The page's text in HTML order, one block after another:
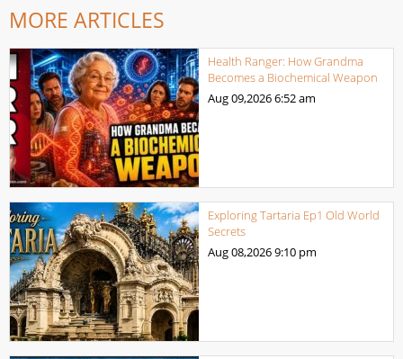
MORE ARTICLES
Health Ranger: How Grandma
Becomes a Biochemical Weapon
Aug 09,20266:52 am
Exploring Tartaria Ep1 Old World
Secrets
Aug 08,20269:10 pm